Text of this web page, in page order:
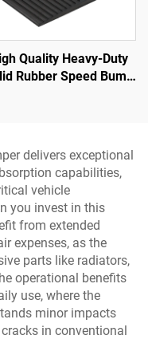
Quality Heavy-Duty
Rubber Speed Bump
delivers exceptional
capabilities,
vehicle
you invest in this
from extended
expenses, as the
parts like radiators,
operational benefits
use, where the
minor impacts
in conventional